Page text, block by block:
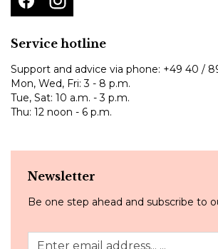
Service hotline
Support and advice via phone: +49 40 /
Mon, Wed, Fri: 3 - 8 p.m.
Tue, Sat: 10 a.m. - 3 p.m.
Thu: 12 noon - 6 p.m.
Newsletter
Be one step ahead and subscribe to